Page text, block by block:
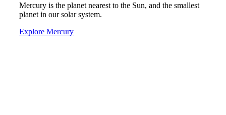
Mercury is the planet nearest to the Sun, and the smallest
planet in our solar system.
Explore Mercury